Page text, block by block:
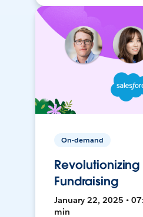
On-demand
Fundraising
January 22, 2025 •
min